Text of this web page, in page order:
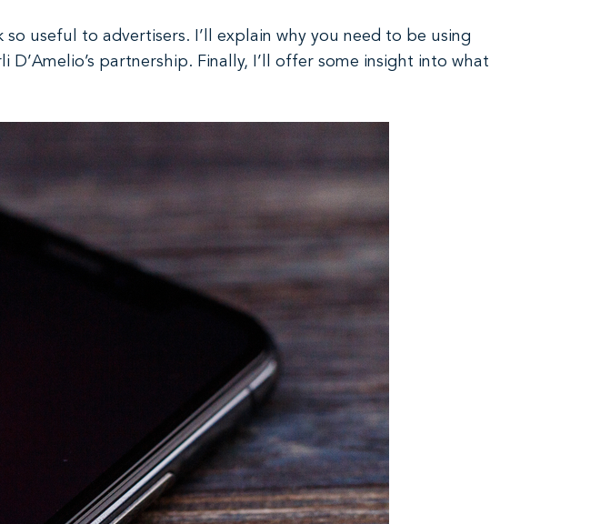
useful to advertisers. I’ll explain why you need to be using
partnership. Finally, I’ll offer some insight into what